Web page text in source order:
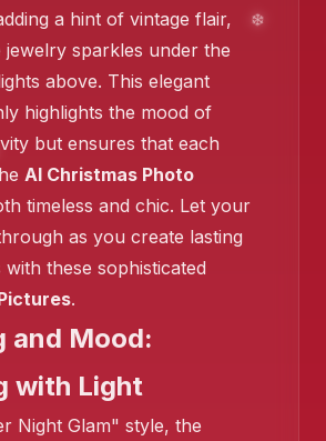
❄️
❄️
❄️
a hint of vintage flair,
jewelry sparkles under the
above. This elegant
highlights the mood of
but ensures that each
AI Christmas Photo
timeless and chic. Let your
as you create lasting
with these sophisticated
.
and Mood:
with Light
Night Glam" style, the